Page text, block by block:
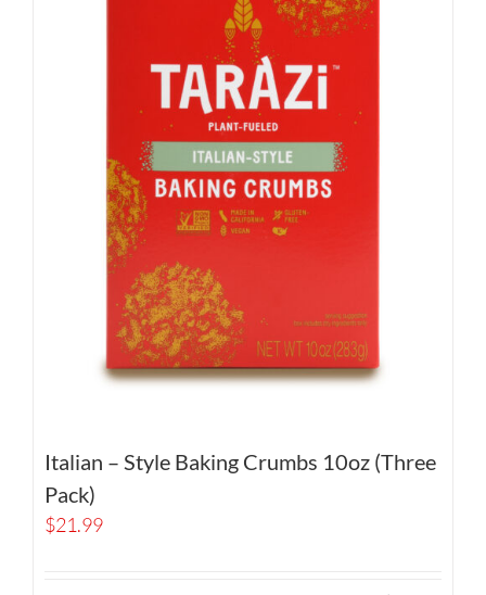
Italian – Style Baking Crumbs 10oz (Three
Pack)
$21.99